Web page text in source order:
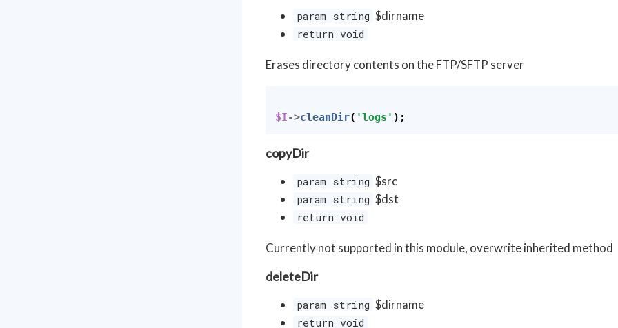
param string $dirname
return void
Erases directory contents on the FTP/SFTP server
$I->cleanDir( 'logs' );
copyDir
param string $src
param string $dst
return void
Currently not supported in this module, overwrite inherited method
deleteDir
param string $dirname
return void